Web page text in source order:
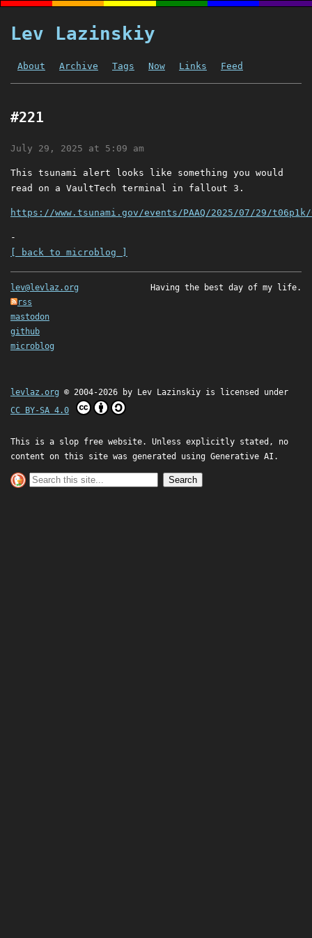
Lev Lazinskiy
About Archive Tags Now Links Feed
#221
July 29, 2025 at 5:09 am
This tsunami alert looks like something you would
read on a VaultTech terminal in fallout 3.
https://www.tsunami.gov/events/PAAQ/2025/07/29/t06p1k/
-
[ back to microblog ]
lev@levlaz.org
rss
mastodon
github
microblog
Having the best day of my life.
levlaz.org © 2004-2026 by Lev Lazinskiy is licensed under
CC BY-SA 4.0
This is a slop free website. Unless explicitly stated, no
content on this site was generated using Generative AI.
Search